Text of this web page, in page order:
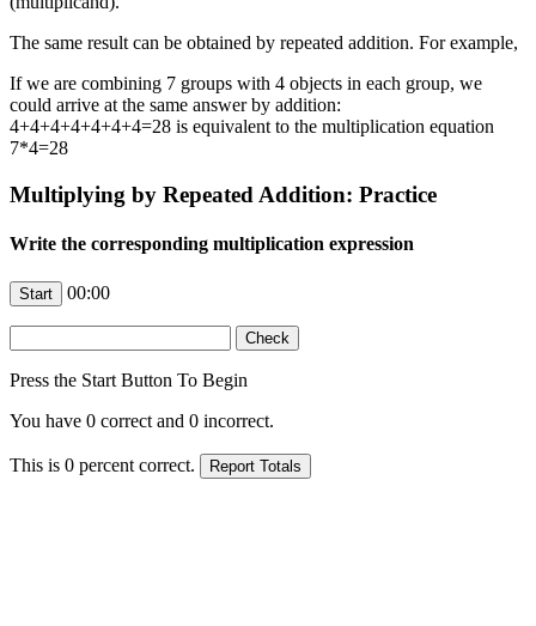
The same result can be obtained by repeated addition. For example,
If we are combining 7 groups with 4 objects in each group, we
could arrive at the same answer by addition:
4+4+4+4+4+4+4=28 is equivalent to the multiplication equation
7*4=28
Multiplying by Repeated Addition: Practice
Write the corresponding multiplication expression
00:00
Press the Start Button To Begin
You have 0 correct and 0 incorrect.
This is 0 percent correct.